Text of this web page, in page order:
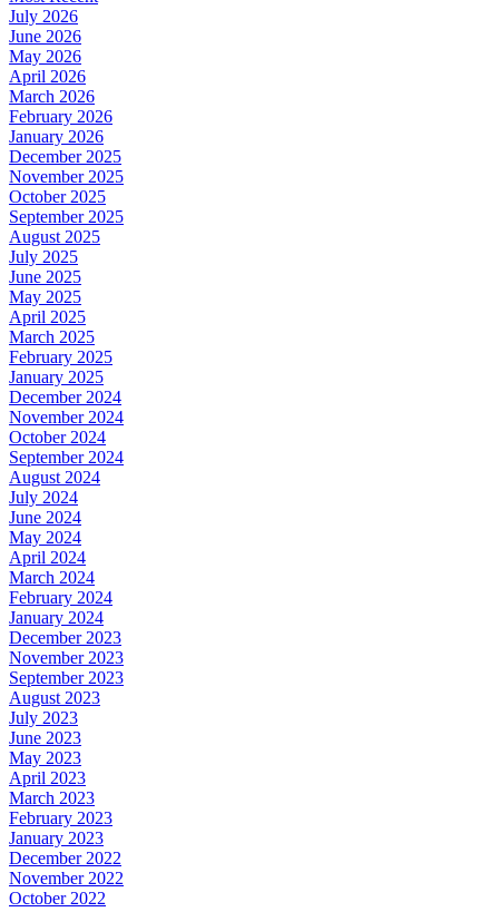
July 2026
June 2026
May 2026
April 2026
March 2026
February 2026
January 2026
December 2025
November 2025
October 2025
September 2025
August 2025
July 2025
June 2025
May 2025
April 2025
March 2025
February 2025
January 2025
December 2024
November 2024
October 2024
September 2024
August 2024
July 2024
June 2024
May 2024
April 2024
March 2024
February 2024
January 2024
December 2023
November 2023
September 2023
August 2023
July 2023
June 2023
May 2023
April 2023
March 2023
February 2023
January 2023
December 2022
November 2022
October 2022